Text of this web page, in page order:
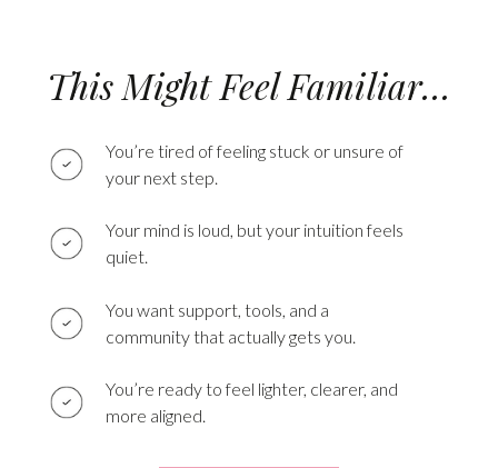
This Might Feel Familiar…
You’re tired of feeling stuck or unsure of
your next step.
Your mind is loud, but your intuition feels
quiet.
You want support, tools, and a
community that actually gets you.
You’re ready to feel lighter, clearer, and
more aligned.